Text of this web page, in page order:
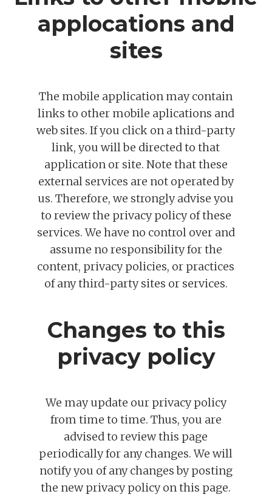
applocations and
sites
The mobile application may contain
links to other mobile aplications and
web sites. If you click on a third-party
link, you will be directed to that
application or site. Note that these
external services are not operated by
us. Therefore, we strongly advise you
to review the privacy policy of these
services. We have no control over and
assume no responsibility for the
content, privacy policies, or practices
of any third-party sites or services.
Changes to this
privacy policy
We may update our privacy policy
from time to time. Thus, you are
advised to review this page
periodically for any changes. We will
notify you of any changes by posting
the new privacy policy on this page.